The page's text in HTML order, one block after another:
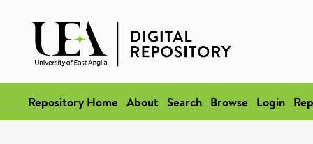
Repository Home About Search Browse Login